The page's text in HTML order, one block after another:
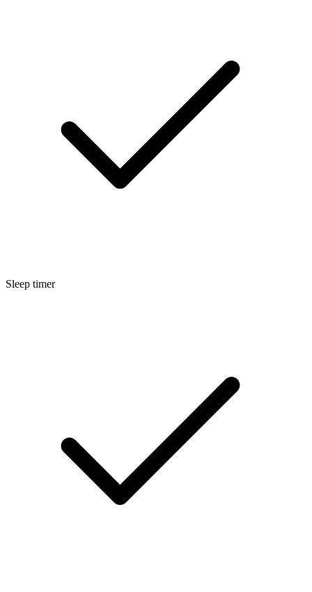
Sleep timer